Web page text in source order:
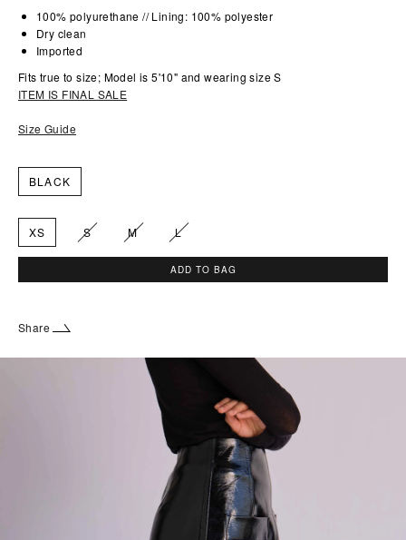
100% polyurethane // Lining: 100% polyester
Dry clean
Imported
Fits true to size; Model is 5'10" and wearing size S
ITEM IS FINAL SALE
Size Guide
BLACK
XS S M L
ADD TO BAG
Share